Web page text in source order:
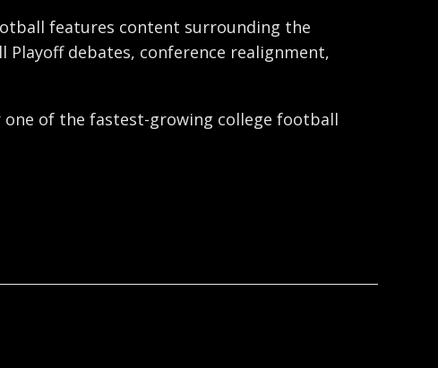
features content surrounding the
Playoff debates, conference realignment,
one of the fastest-growing college football